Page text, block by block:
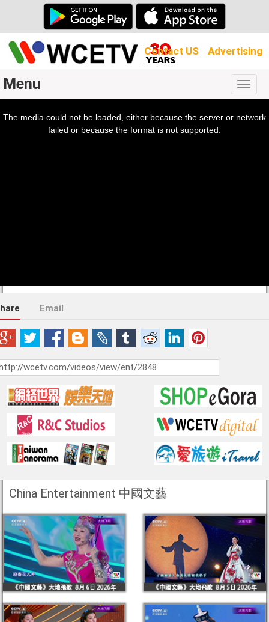
Contact US Advertising
Menu
The media could not be loaded, either because the server or network
failed or because the format is not supported.
Email
China Entertainment 中國文藝